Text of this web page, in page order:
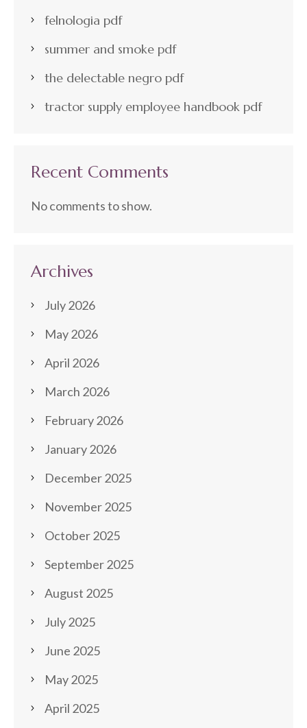
felnologia pdf
summer and smoke pdf
the delectable negro pdf
tractor supply employee handbook pdf
Recent Comments
No comments to show.
Archives
July 2026
May 2026
April 2026
March 2026
February 2026
January 2026
December 2025
November 2025
October 2025
September 2025
August 2025
July 2025
June 2025
May 2025
April 2025